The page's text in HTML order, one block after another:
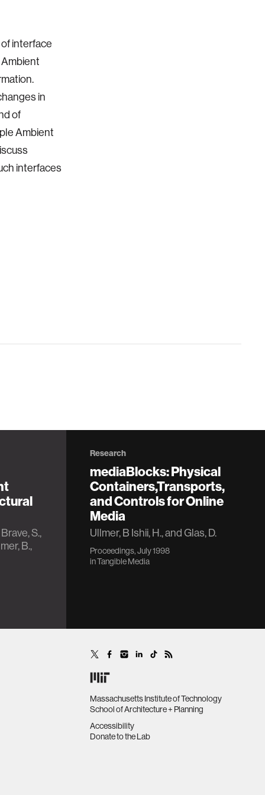
interface
in
of
Ambient
interfaces
S.,
B.,
Research
mediaBlocks: Physical
Containers,Transports,
and Controls for Online
Media
Ullmer, B Ishii, H., and Glas, D.
Proceedings, July 1998
inTangible Media
Massachusetts Institute of Technology
School of Architecture + Planning
Accessibility
Donate to the Lab